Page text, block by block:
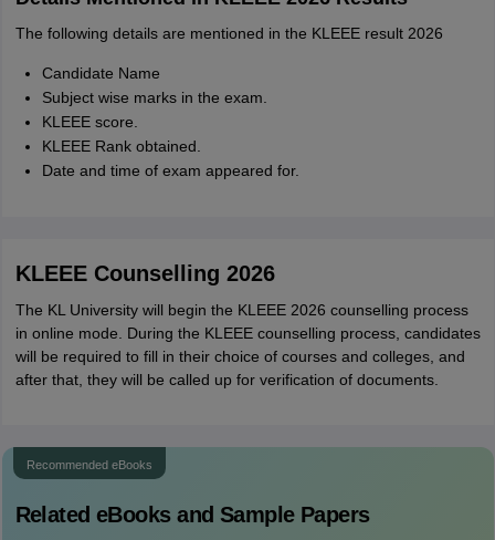
The following details are mentioned in the KLEEE result 2026
Candidate Name
Subject wise marks in the exam.
KLEEE score.
KLEEE Rank obtained.
Date and time of exam appeared for.
KLEEE Counselling 2026
The KL University will begin the KLEEE 2026 counselling process
in online mode. During the KLEEE counselling process, candidates
will be required to fill in their choice of courses and colleges, and
after that, they will be called up for verification of documents.
Recommended eBooks
Related eBooks and Sample Papers